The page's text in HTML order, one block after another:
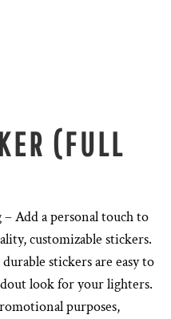
(FULL
Add a personal touch to
customizable stickers.
stickers are easy to
look for your lighters.
purposes,